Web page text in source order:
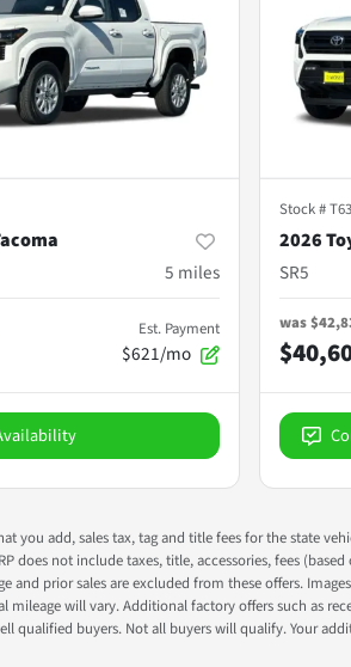
5 miles
Est. Payment
$621/mo
Stock #
2026
SR5
was
add, sales tax, tag and title fees for the state
does not include taxes, title, accessories, fees
and prior sales are excluded from these offers.
mileage will vary. Additional factory offers such as
buyers. Not all buyers will qualify. Your